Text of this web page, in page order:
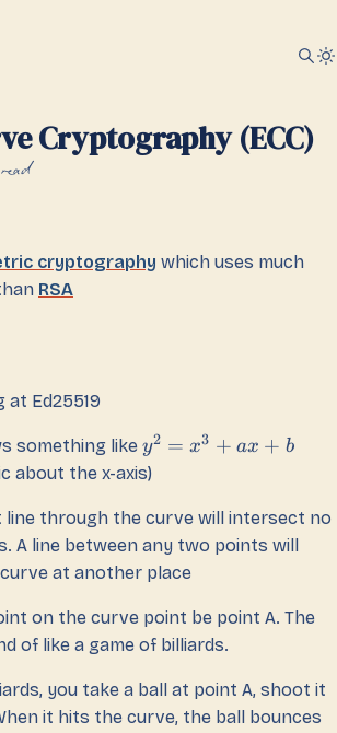
Cryptography (ECC)
cryptography which uses much
RSA
at Ed25519
something like y2 = x3 + ax + b
about the x-axis)
line through the curve will intersect no
A line between any two points will
at another place
on the curve point be point A. The
of like a game of billiards.
you take a ball at point A, shoot it
it hits the curve, the ball bounces